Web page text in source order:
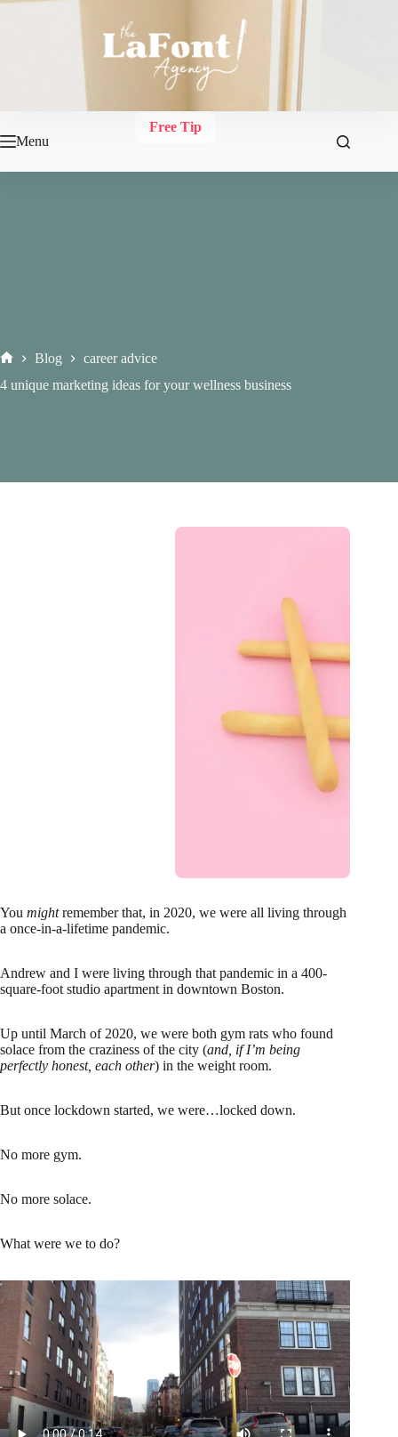
Skip
Menu
Free Tip
Blog
career advice
4 unique marketing ideas for your wellness business
You mightremember that, in 2020, we were all living through
a once-in-a-lifetime pandemic.
Andrew and I were living through that pandemic in a 400-
square-foot studio apartment in downtown Boston.
Up until March of 2020, we were both gym rats who found
solace from the craziness of the city (and, if I’m being
perfectly honest, each other) in the weight room.
But once lockdown started, we were…locked down.
No more gym.
No more solace.
What were we to do?